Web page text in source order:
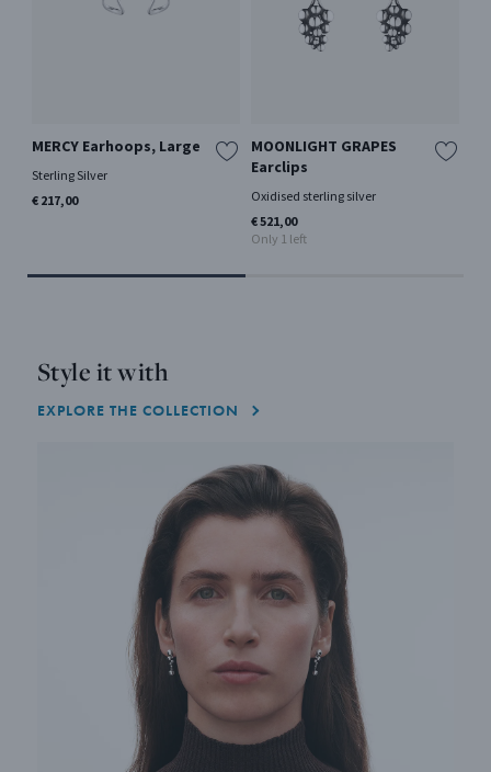
MERCY Earhoops, Large
Sterling Silver
€ 217,00
MOONLIGHT GRAPES
Earclips
Oxidised sterling silver
€ 521,00
Only 1 left
Style it with
EXPLORE THE COLLECTION